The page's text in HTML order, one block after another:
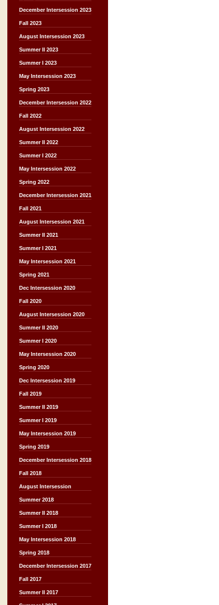
December Intersession 2023
Fall 2023
August Intersession 2023
Summer II 2023
Summer I 2023
May Intersession 2023
Spring 2023
December Intersession 2022
Fall 2022
August Intersession 2022
Summer II 2022
Summer I 2022
May Intersession 2022
Spring 2022
December Intersession 2021
Fall 2021
August Intersession 2021
Summer II 2021
Summer I 2021
May Intersession 2021
Spring 2021
Dec Intersession 2020
Fall 2020
August Intersession 2020
Summer II 2020
Summer I 2020
May Intersession 2020
Spring 2020
Dec Intersession 2019
Fall 2019
Summer II 2019
Summer I 2019
May Intersession 2019
Spring 2019
December Intersession 2018
Fall 2018
August Intersession
Summer 2018
Summer II 2018
Summer I 2018
May Intersession 2018
Spring 2018
December Intersession 2017
Fall 2017
Summer II 2017